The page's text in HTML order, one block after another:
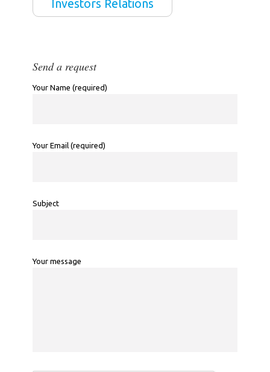
Investors Relations
Send a request
Your Name (required)
Your Email (required)
Subject
Your message